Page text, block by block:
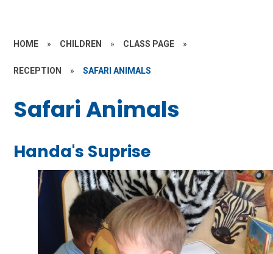
HOME » CHILDREN » CLASS PAGE »
RECEPTION » SAFARI ANIMALS
Safari Animals
Handa's Suprise